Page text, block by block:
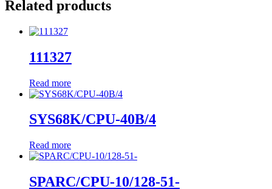
Related products
111327
Read more
SYS68K/CPU-40B/4
Read more
SPARC/CPU-10/128-51-